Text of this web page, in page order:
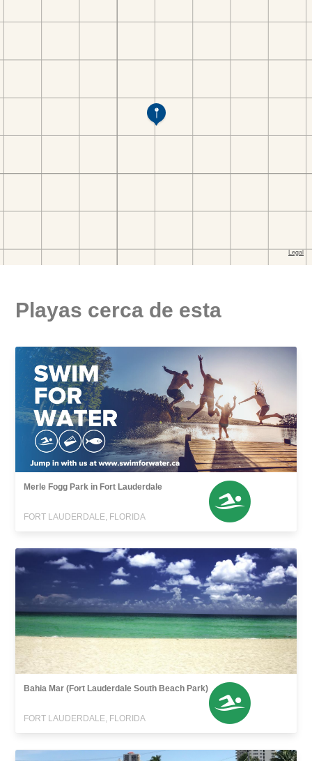
Playas cerca de esta
Merle Fogg Park in Fort Lauderdale
FORT LAUDERDALE, FLORIDA
Bahia Mar (Fort Lauderdale South Beach Park)
FORT LAUDERDALE, FLORIDA